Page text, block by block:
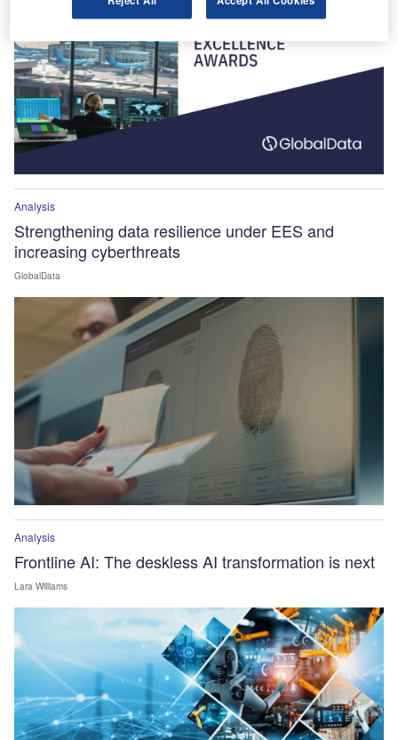
Analysis
Strengthening data resilience under EES and
increasing cyberthreats
GlobalData
Analysis
Frontline AI: The deskless AI transformation is next
Lara Williams